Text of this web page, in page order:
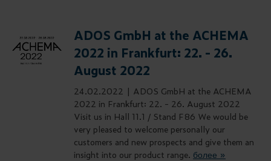
ADOS GmbH at the ACHEMA
2022 in Frankfurt: 22. - 26.
August 2022
24.02.2022 | ADOS GmbH at the ACHEMA
2022 in Frankfurt: 22. - 26. August 2022
Visit us in Hall 11.1 / Stand F86 We would be
very pleased to welcome personally our
customers and new prospects and give them an
insight into our product range. более »